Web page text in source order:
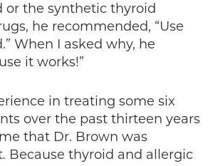
or the synthetic thyroid
he recommended, “Use
When I asked why, he
it works!”
in treating some six
over the past thirteen years
that Dr. Brown was
Because thyroid and allergic